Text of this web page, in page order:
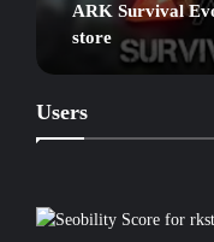
ARK Survival
store
Users